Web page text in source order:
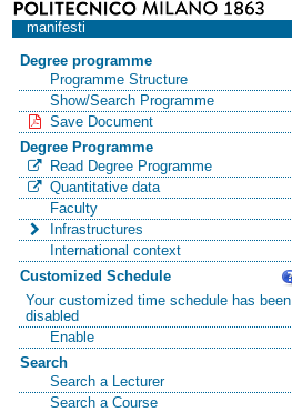
manifesti
Degree programme
Programme Structure
Show/Search Programme
Save Document
Degree Programme
Read Degree Programme
Quantitative data
Faculty
Infrastructures
International context
Customized Schedule
Your customized time schedule has been
disabled
Enable
Search
Search a Lecturer
Search a Course